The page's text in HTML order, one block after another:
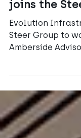
Evolution
joins the
Evolution
Steer Group to
continued
financial
energy and